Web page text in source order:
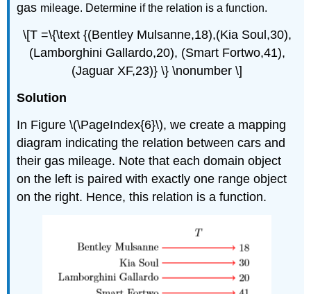
gas mileage. Determine if the relation is a function.
\[T =\{\text {(Bentley Mulsanne,18),(Kia Soul,30),
(Lamborghini Gallardo,20), (Smart Fortwo,41),
(Jaguar XF,23)} \} \nonumber \]
Solution
In Figure \(\PageIndex{6}\), we create a mapping
diagram indicating the relation between cars and
their gas mileage. Note that each domain object
on the left is paired with exactly one range object
on the right. Hence, this relation is a function.